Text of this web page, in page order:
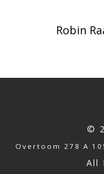
Robin
©
Overtoom 278 A
All